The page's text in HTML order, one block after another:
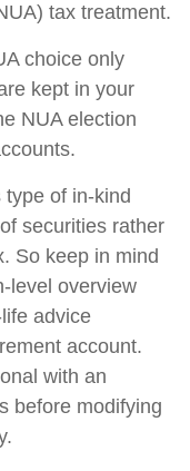
tax treatment.
choice only
kept in your
NUA election
of in-kind
securities rather
So keep in mind
level overview
advice
account.
with an
before modifying